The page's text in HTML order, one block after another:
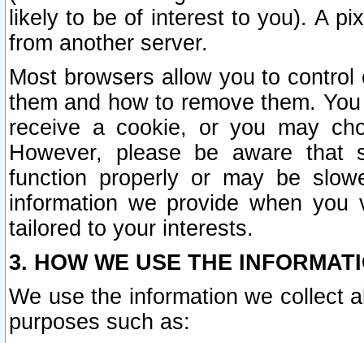
likely to be of interest to you). A
from another server.
Most browsers allow you to
them and how to remove them.
receive a cookie, or you may
However, please be aware that
function properly or may be
information we provide when
tailored to your interests.
3. HOW WE USE THE
We use the information we collect
purposes such as: